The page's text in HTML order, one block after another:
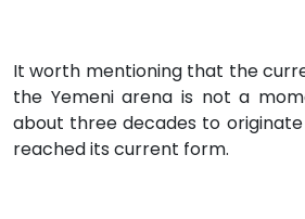
It worth mentioning that the
the Yemeni arena is not a
about three decades to
reached its current form.